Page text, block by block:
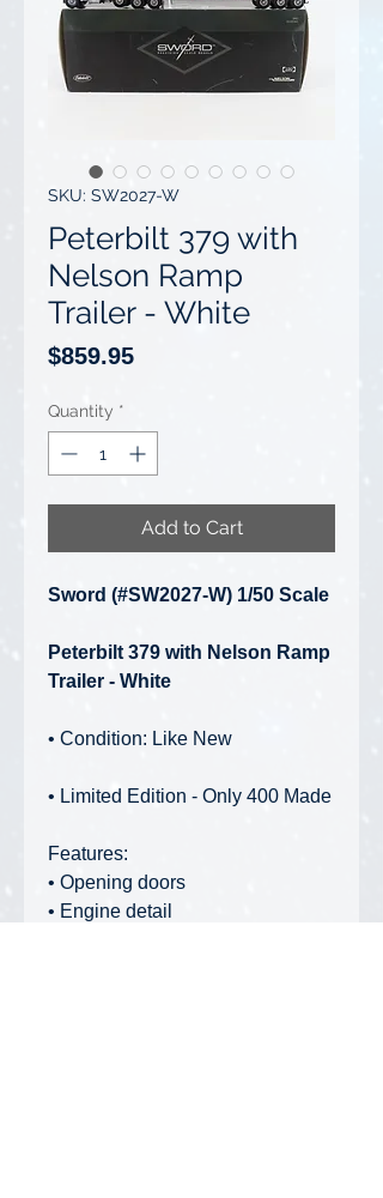
SKU: SW2027-W
Peterbilt 379 with
Nelson Ramp
Trailer - White
$859.95Price
Quantity *
Add to Cart
Sword (#SW2027-W) 1/50 Scale
Peterbilt 379 with Nelson Ramp
Trailer - White
• Condition: Like New
• Limited Edition - Only 400 Made
Features:
• Opening doors
• Engine detail